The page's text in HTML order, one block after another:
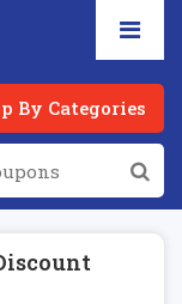
By Categories